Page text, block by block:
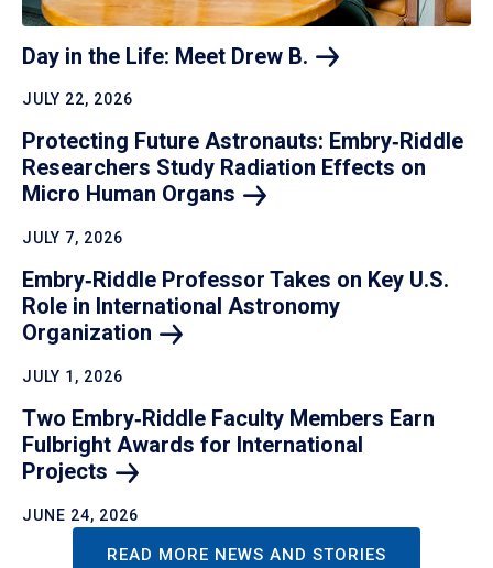
Day in the Life: Meet Drew B.
JULY 22, 2026
Protecting Future Astronauts: Embry‑Riddle
Researchers Study Radiation Effects on
Micro Human Organs
JULY 7, 2026
Embry‑Riddle Professor Takes on Key U.S.
Role in International Astronomy
Organization
JULY 1, 2026
Two Embry‑Riddle Faculty Members Earn
Fulbright Awards for International
Projects
JUNE 24, 2026
READ MORE NEWS AND STORIES